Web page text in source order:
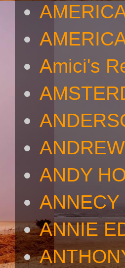
Amici's
ANDY
ANNECY
ANNIE